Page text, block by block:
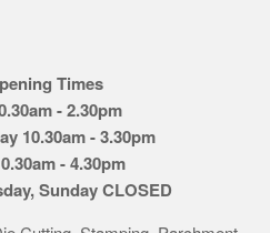
Times
- 2.30pm
10.30am - 3.30pm
- 4.30pm
Sunday CLOSED